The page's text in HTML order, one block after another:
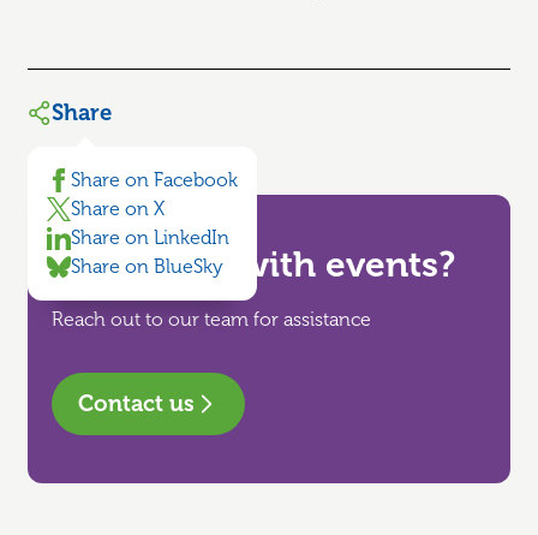
Share
Share on Facebook
Share on X
Share on LinkedIn
Share on BlueSky
Need help with events?
Reach out to our team for assistance
Contact us